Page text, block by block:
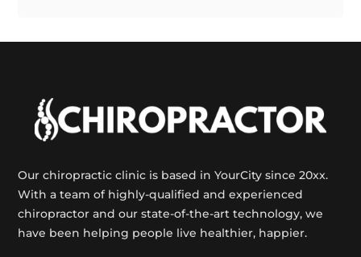
Our chiropractic clinic is based in YourCity since 20xx.
With a team of highly-qualified and experienced
chiropractor and our state-of-the-art technology, we
have been helping people live healthier, happier.